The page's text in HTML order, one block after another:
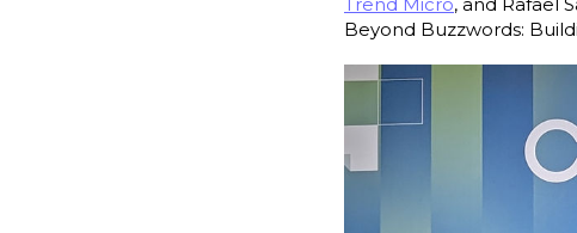
Trend Micro, and Rafael
Beyond Buzzwords: